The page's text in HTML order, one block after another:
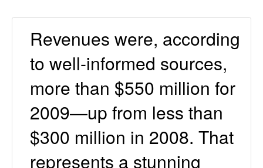
Revenues were, according
to well-informed sources,
more than $550 million for
2009—up from less than
$300 million in 2008. That
represents a stunning